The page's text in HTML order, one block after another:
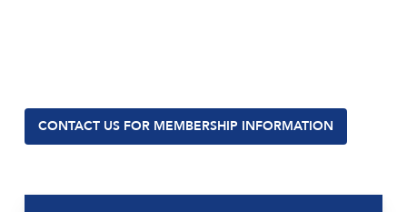
CONTACT US FOR MEMBERSHIP INFORMATION